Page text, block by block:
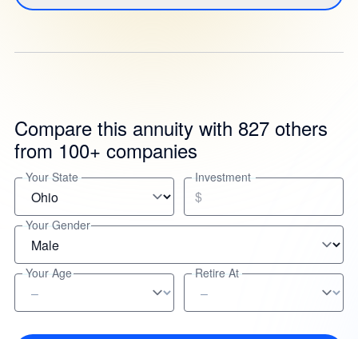
Compare this annuity with 827 others
from 100+ companies
Your State Investment
$
Your Gender
Your Age Retire At